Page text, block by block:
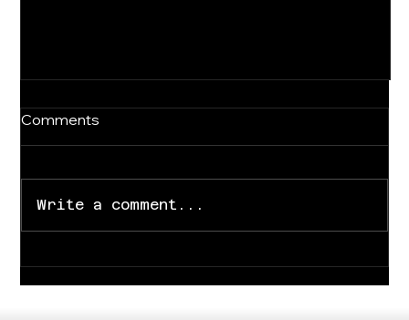
For Immediate Release
Comments
Write a comment...